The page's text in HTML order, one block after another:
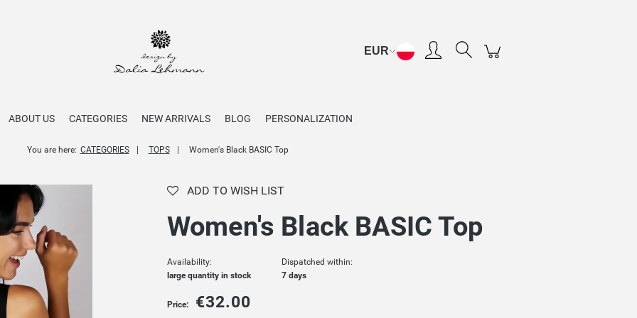
ABOUT US CATEGORIES NEW ARRIVALS BLOG PERSONALIZATION
You are here: CATEGORIES TOPS Women's Black BASIC Top
ADD TO WISH LIST
Women's Black BASIC Top
Availability:
large quantity in stock
Dispatched within:
7 days
Price: €32.00